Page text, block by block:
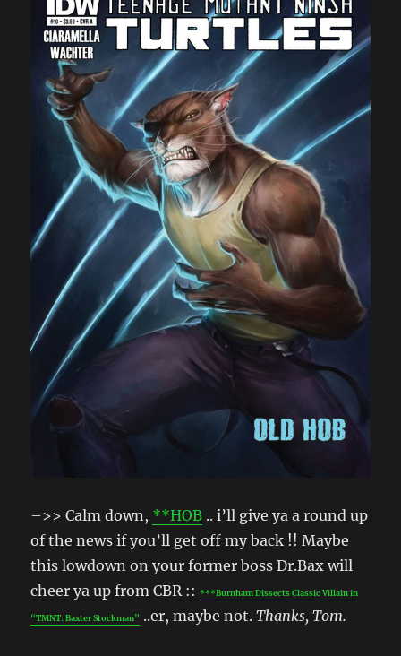
–>> Calm down, **HOB .. i’ll give ya a round up
of the news if you’ll get off my back !! Maybe
this lowdown on your former boss Dr.Bax will
cheer ya up from CBR ::***Burnham Dissects Classic Villain in
“TMNT: Baxter Stockman” ..er, maybe not.Thanks, Tom.